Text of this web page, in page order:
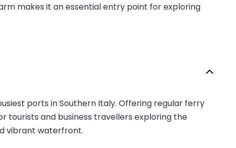
makes it an essential entry point for exploring
ports in Southern Italy. Offering regular ferry
tourists and business travellers exploring the
vibrant waterfront.